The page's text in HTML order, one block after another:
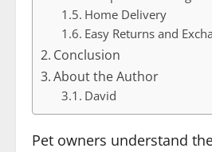
Home Delivery
Easy Returns and
Conclusion
About the Author
David
Pet owners understand